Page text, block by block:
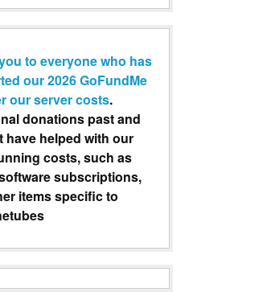
to everyone who has
our 2026 GoFundMe
our server costs.
donations past and
have helped with our
costs, such as
subscriptions,
items specific to